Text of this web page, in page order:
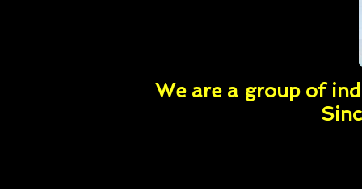
We are a group of